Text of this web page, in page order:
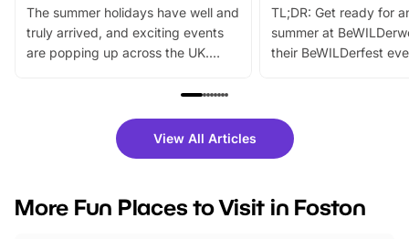
The summer holidays have well and
truly arrived, and exciting events
are popping up across the UK.
family festivals to themed trails, live
there is plenty to enjoy. Whether
you’re planning a big day out or
events to…
TL;DR: Get ready for
summer at
their BeWILDerfest
fantastic 25%
tickets for a limited
BeWILDerwood is
View All Articles
More Fun Places to Visit in Foston